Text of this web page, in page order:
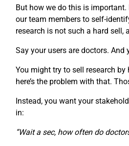
But how we do this is important.
our team members to self-
research is not such a hard sell,
Say your users are doctors.
You might try to sell research by
here’s the problem with that.
Instead, you want your
in:
“Wait a sec, how often do